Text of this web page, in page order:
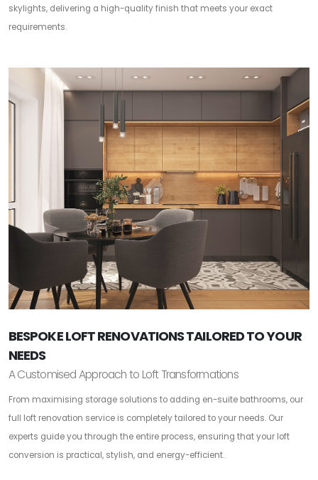
skylights, delivering a high-quality finish that meets your exact
requirements.
BESPOKE LOFT RENOVATIONS TAILORED TO YOUR
NEEDS
A Customised Approach to Loft Transformations
From maximising storage solutions to adding en-suite bathrooms, our
full loft renovation service is completely tailored to your needs. Our
experts guide you through the entire process, ensuring that your loft
conversion is practical, stylish, and energy-efficient.